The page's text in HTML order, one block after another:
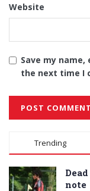
Website
Save my
the next time I
Alternative:
Trending
note